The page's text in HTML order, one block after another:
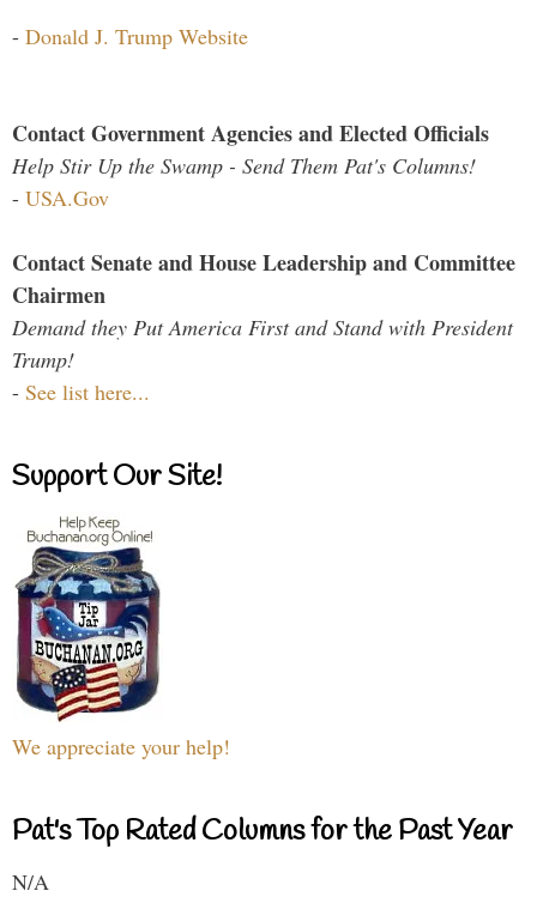
- Donald J. Trump Website
Contact Government Agencies and Elected Officials
Help Stir Up the Swamp - Send Them Pat's Columns!
- USA.Gov
Contact Senate and House Leadership and Committee
Chairmen
Demand they Put America First and Stand with President
Trump!
- See list here...
Support Our Site!
We appreciate your help!
Pat's Top Rated Columns for the Past Year
N/A